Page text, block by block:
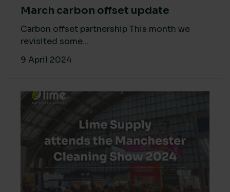
March carbon offset update
Carbon offset partnership This month we
revisited some...
9 April 2024